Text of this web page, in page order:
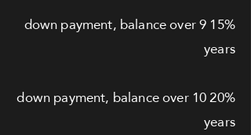
15% down payment, balance over 9
years
20% down payment, balance over 10
years